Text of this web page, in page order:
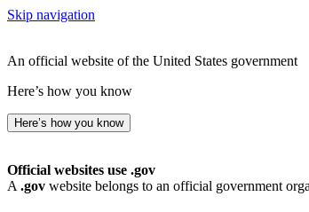
Skip navigation
An official website of the United States government
Here’s how you know
Here’s how you know
Official websites use .gov
A .gov website belongs to an official government